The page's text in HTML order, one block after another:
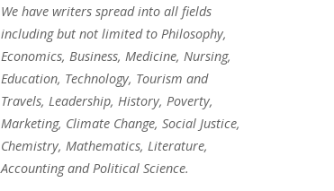
We have writers spread into all fields
including but not limited to Philosophy,
Economics, Business, Medicine, Nursing,
Education, Technology, Tourism and
Travels, Leadership, History, Poverty,
Marketing, Climate Change, Social Justice,
Chemistry, Mathematics, Literature,
Accounting and Political Science.